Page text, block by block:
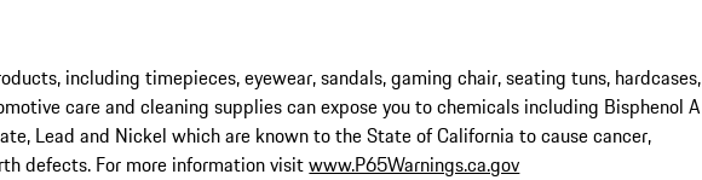
including timepieces, eyewear, sandals, gaming chair, seating tuns, hardcases,
care and cleaning supplies can expose you to chemicals including Bisphenol A
Lead and Nickel which are known to the State of California to cause cancer,
defects. For more information visitwww.P65Warnings.ca.gov